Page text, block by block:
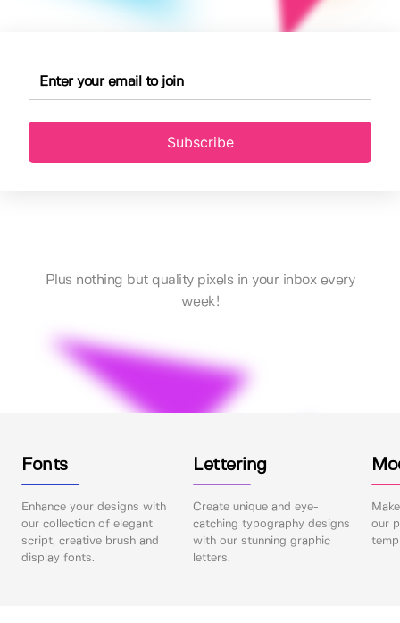
Subscribe
Plus nothing but quality pixels in your inbox every
week!
Fonts
Enhance your designs with
our collection of elegant
script, creative brush and
display fonts.
Lettering
Create unique and eye-
catching typography designs
with our stunning graphic
letters.
our